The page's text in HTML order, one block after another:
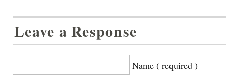
Leave a Response
Name ( required )